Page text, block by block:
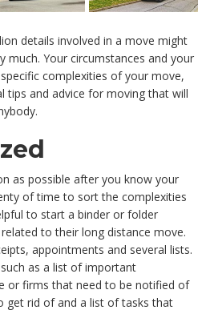
details involved in a move might
much. Your circumstances and your
complexities of your move,
tips and advice for moving that will
as possible after you know your
of time to sort the complexities
to start a binder or folder
to their long distance move.
appointments and several lists.
as a list of important
or firms that need to be notified of
get rid of and a list of tasks that